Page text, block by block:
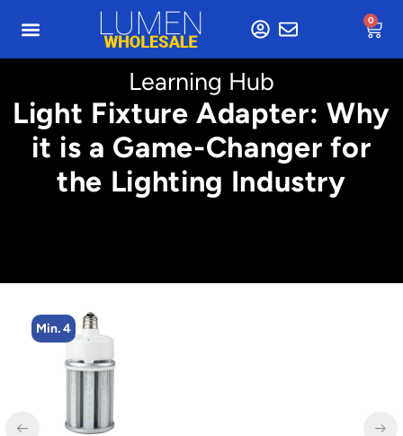
0
Learning Hub
Light Fixture Adapter: Why
it is a Game-Changer for
the Lighting Industry